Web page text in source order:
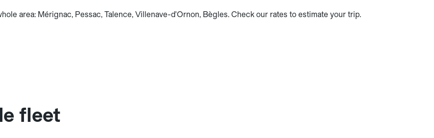
area: Mérignac, Pessac, Talence, Villenave-d'Ornon, Bègles. Check our rates to estimate your trip.
fleet